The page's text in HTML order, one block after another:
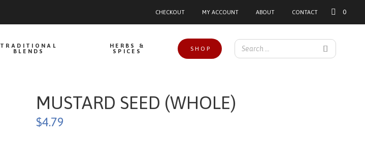
CHECKOUT MY ACCOUNT ABOUT CONTACT 0
TRADITIONAL
BLENDS
HERBS &
SPICES
SHOP
MUSTARD SEED (WHOLE)
$4.79